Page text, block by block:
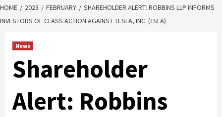
HOME 2023 FEBRUARY
SHAREHOLDER ALERT: ROBBINS LLP INFORMS
INVESTORS OF CLASS ACTION AGAINST TESLA, INC. (TSLA)
News
Shareholder
Alert: Robbins